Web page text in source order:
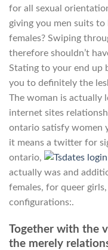
for all sexual
giving you men suits to
females? Swiping
therefore shouldn’t
Stating to your end up
you to definitely the
The woman is actually
internet sites
ontario satisfy women
it means a twitter for
ontario,
actually was and
females, for queer
configurations:.
Together with the
the merely